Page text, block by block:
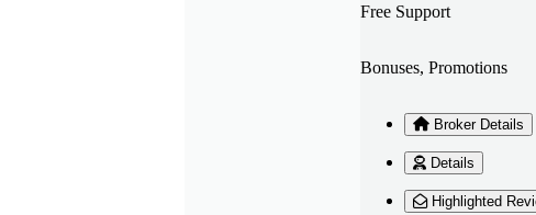
Free Support
Bonuses, Promotions
Broker Details
Details
Highlighted